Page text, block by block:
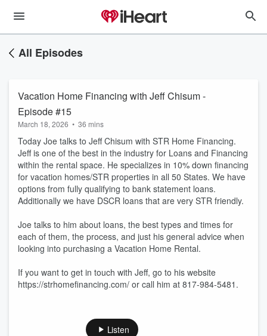
All Episodes
Vacation Home Financing with Jeff Chisum -
Episode #15
March 18, 2026 • 36 mins
Today Joe talks to Jeff Chisum with STR Home Financing.
Jeff is one of the best in the industry for Loans and Financing
within the rental space. He specializes in 10% down financing
for vacation homes/STR properties in all 50 States. We have
options from fully qualifying to bank statement loans.
Additionally we have DSCR loans that are very STR friendly.
Joe talks to him about loans, the best types and times for
each of them, the process, and just his general advice when
looking into purchasing a Vacation Home Rental.
If you want to get in touch with Jeff, go to his website
https://strhomefinancing.com/ or call him at 817-984-5481.
Listen